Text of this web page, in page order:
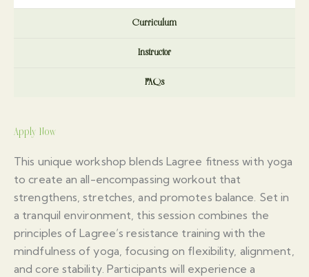
Curriculum
Instructor
FAQs
Apply Now
This unique workshop blends Lagree fitness with yoga
to create an all-encompassing workout that
strengthens, stretches, and promotes balance. Set in
a tranquil environment, this session combines the
principles of Lagree’s resistance training with the
mindfulness of yoga, focusing on flexibility, alignment,
and core stability. Participants will experience a